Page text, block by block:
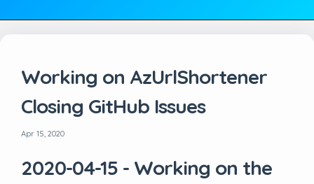
Working on AzUrlShortener
Closing GitHub Issues
Apr 15, 2020
2020-04-15 - Working on the